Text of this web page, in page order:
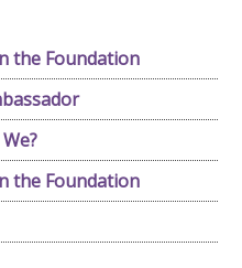
the Foundation
the Foundation